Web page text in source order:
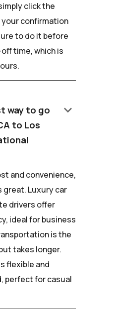
click the
your confirmation
to do it before
time, which is
way to go
to Los
keyboard_arrow_down
and convenience,
great. Luxury car
drivers offer
ideal for business
is the
takes longer.
flexible and
perfect for casual